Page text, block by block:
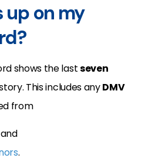
up on my
shows the lastseven
This includes anyDMV
from
and
.